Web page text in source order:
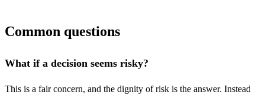
Common questions
What if a decision seems risky?
This is a fair concern, and the dignity of risk is the answer. Instead